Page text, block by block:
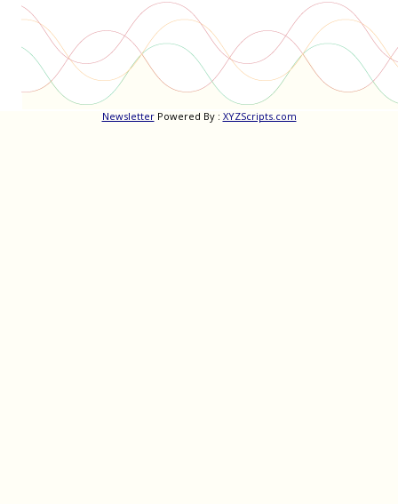
NewsletterPowered By : XYZScripts.com